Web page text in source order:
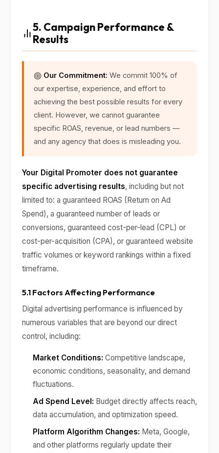
5. Campaign Performance &
Results
Our Commitment: We commit 100% of
our expertise, experience, and effort to
achieving the best possible results for every
client. However, we cannot guarantee
specific ROAS, revenue, or lead numbers —
and any agency that does is misleading you.
Your Digital Promoter does not guarantee
specific advertising results, including but not
limited to: a guaranteed ROAS (Return on Ad
Spend), a guaranteed number of leads or
conversions, guaranteed cost-per-lead (CPL) or
cost-per-acquisition (CPA), or guaranteed website
traffic volumes or keyword rankings within a fixed
timeframe.
5.1 Factors Affecting Performance
Digital advertising performance is influenced by
numerous variables that are beyond our direct
control, including:
Market Conditions: Competitive landscape,
economic conditions, seasonality, and demand
fluctuations.
Ad Spend Level: Budget directly affects reach,
data accumulation, and optimization speed.
Platform Algorithm Changes: Meta, Google,
and other platforms regularly update their